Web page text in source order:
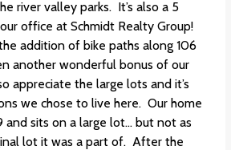
river valley parks. It’s also a 5
office at Schmidt Realty Group!
addition of bike paths along 106
another wonderful bonus of our
appreciate the large lots and it’s
we chose to live here. Our home
and sits on a large lot… but not as
lot it was a part of. After the